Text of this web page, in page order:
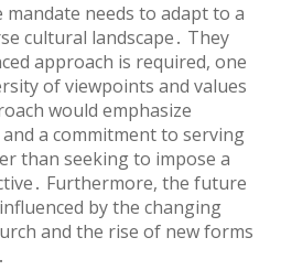
needs to adapt to a
cultural landscape․ They
approach is required, one
of viewpoints and values
would emphasize
a commitment to serving
than seeking to impose a
Furthermore, the future
by the changing
and the rise of new forms